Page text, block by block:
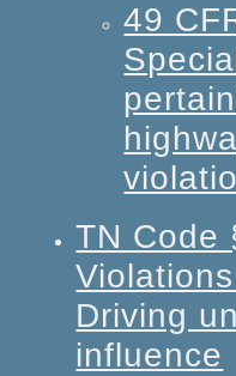
49
TN Code
Driving
influence